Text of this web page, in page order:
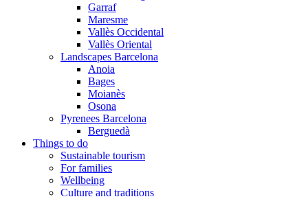
Garraf
Maresme
Vallès Occidental
Vallès Oriental
Landscapes Barcelona
Anoia
Bages
Moianès
Osona
Pyrenees Barcelona
Berguedà
Things to do
Sustainable tourism
For families
Wellbeing
Culture and traditions